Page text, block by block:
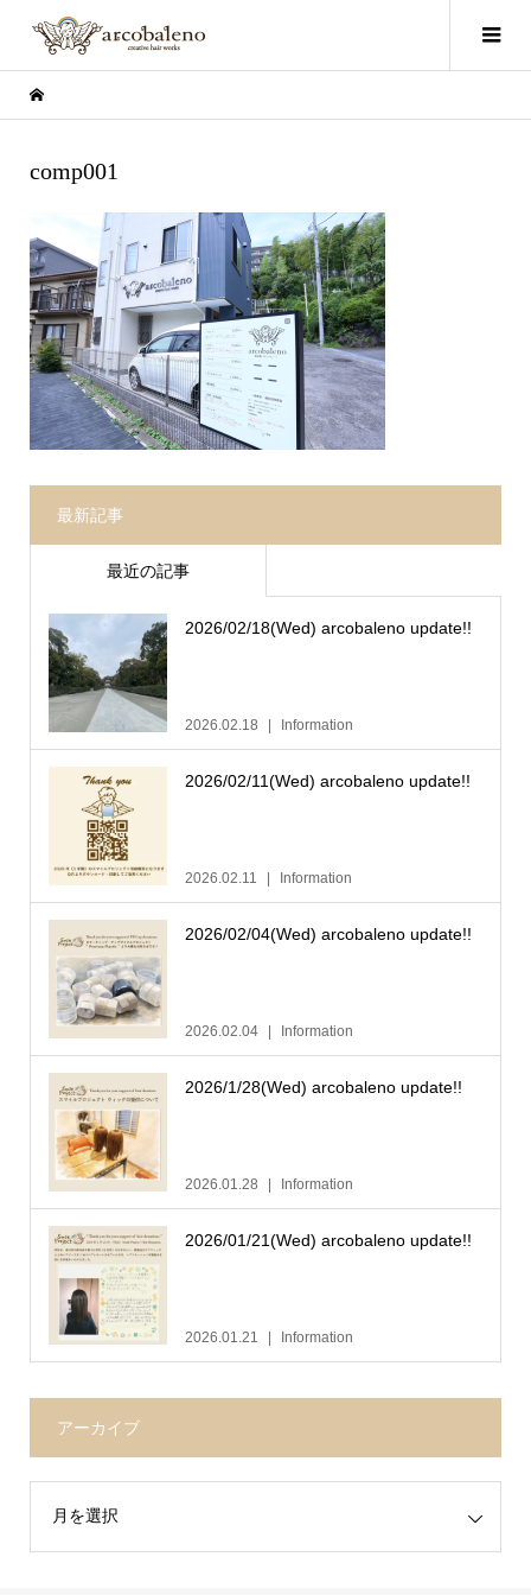
comp001
最新記事
最近の記事
2026/02/18(Wed) arcobaleno update!!
2026.02.18 Information
2026/02/11(Wed) arcobaleno update!!
2026.02.11 Information
2026/02/04(Wed) arcobaleno update!!
2026.02.04 Information
2026/1/28(Wed) arcobaleno update!!
2026.01.28 Information
2026/01/21(Wed) arcobaleno update!!
2026.01.21 Information
アーカイブ